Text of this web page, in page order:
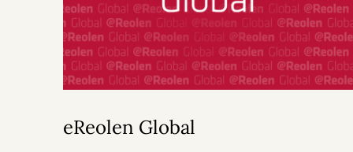
eReolen Global